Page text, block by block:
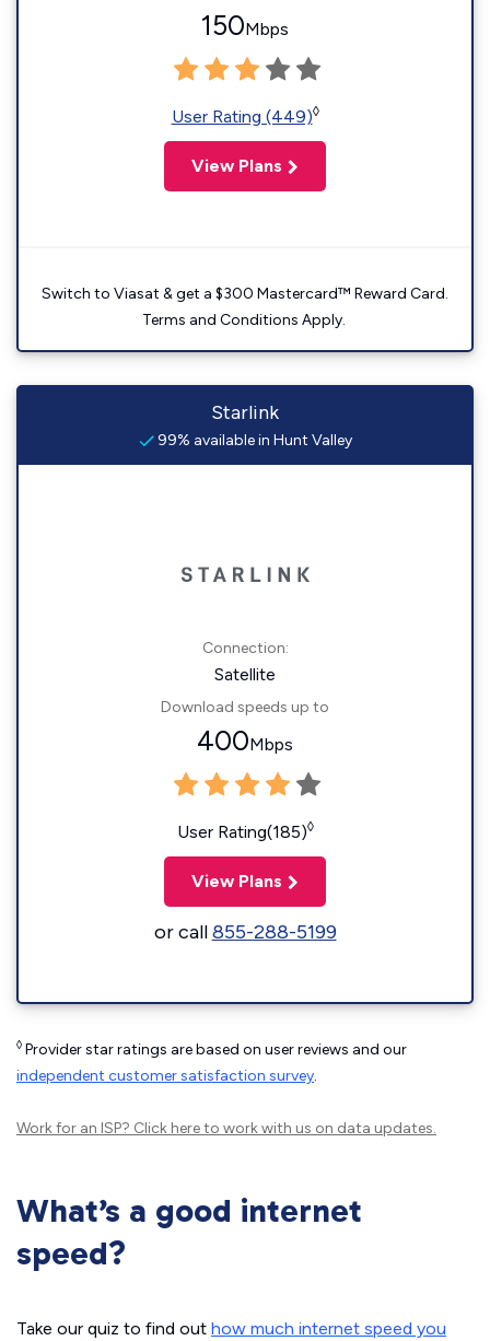
150Mbps
User Rating (449)◊
View Plans
Switch to Viasat & get a $300 Mastercard™ Reward Card.
Terms and Conditions Apply.
Starlink
99% available in Hunt Valley
Connection:
Satellite
Download speeds up to
400Mbps
User Rating(185)◊
View Plans
or call855-288-5199
◊ Provider star ratings are based on user reviews and our
independent customer satisfaction survey.
Work for an ISP? Click hereto work with us on data updates.
What’s a good internet
speed?
Take our quiz to find out how much internet speed you